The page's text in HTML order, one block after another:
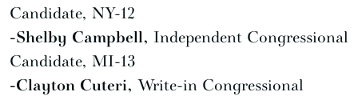
Candidate, NY-12
-Shelby Campbell, Independent Congressional
Candidate, MI-13
-Clayton Cuteri, Write-in Congressional